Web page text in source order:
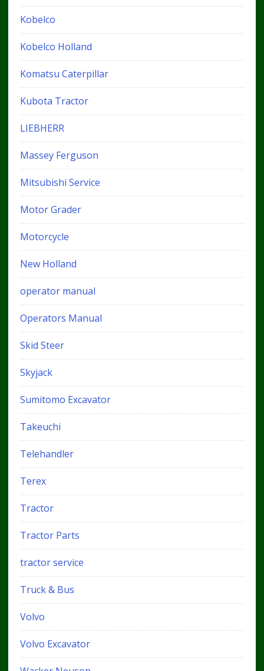
Kobelco
Kobelco Holland
Komatsu Caterpillar
Kubota Tractor
LIEBHERR
Massey Ferguson
Mitsubishi Service
Motor Grader
Motorcycle
New Holland
operator manual
Operators Manual
Skid Steer
Skyjack
Sumitomo Excavator
Takeuchi
Telehandler
Terex
Tractor
Tractor Parts
tractor service
Truck & Bus
Volvo
Volvo Excavator